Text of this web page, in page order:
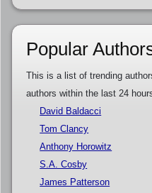
Popular
This is a list of trending
authors within the last 24
David Baldacci
Tom Clancy
Anthony Horowitz
S.A. Cosby
James Patterson